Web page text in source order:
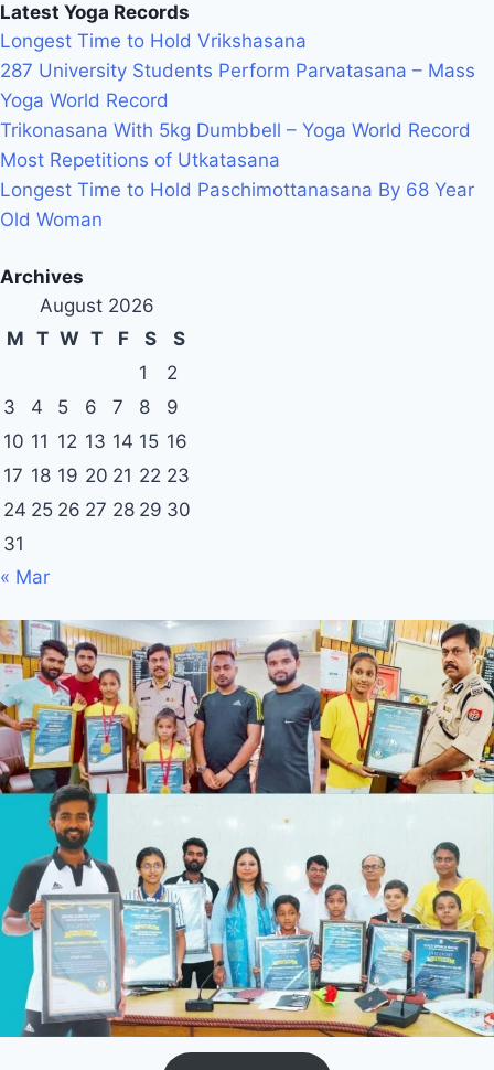
Latest Yoga Records
Longest Time to Hold Vrikshasana
287 University Students Perform Parvatasana – Mass
Yoga World Record
Trikonasana With 5kg Dumbbell – Yoga World Record
Most Repetitions of Utkatasana
Longest Time to Hold Paschimottanasana By 68 Year
Old Woman
Archives
August 2026
M T W T F S
S
1
2
3
4 5 6 7 8
9
10 11 12 13 14 15 16
17 18 19 20 21 22 23
24 25 26 27 28 29 30
31
« Mar